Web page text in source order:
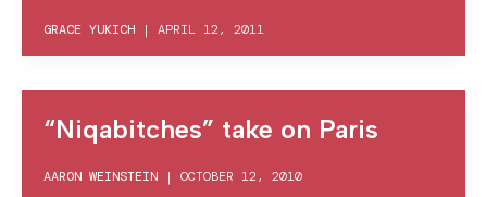
GRACE YUKICH | APRIL 12, 2011
“Niqabitches” take on Paris
AARON WEINSTEIN | OCTOBER 12, 2010